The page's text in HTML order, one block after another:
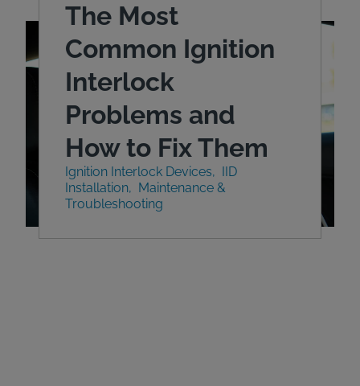
The Most
Common Ignition
Interlock
Problems and
How to Fix Them
Ignition Interlock Devices
IID
Installation
Maintenance &
Troubleshooting